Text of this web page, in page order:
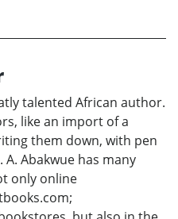
talented African author.
like an import of a
them down, with pen
Abakwue has many
only online